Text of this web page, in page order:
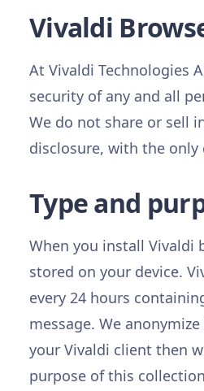
Vivaldi
At Vivaldi Technologies
security of any and all
We do not share or sell
disclosure, with the
Type and
When you install Vivaldi
stored on your device.
every 24 hours
message. We
your Vivaldi client then
purpose of this